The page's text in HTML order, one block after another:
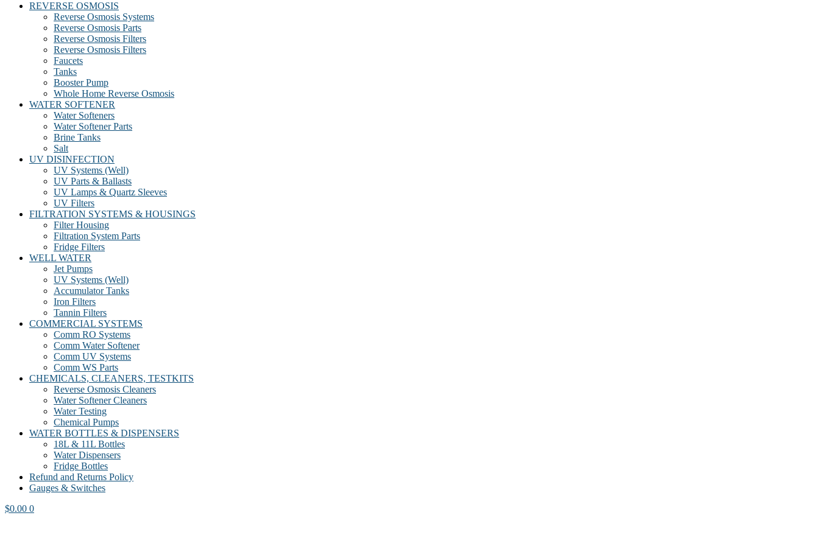
REVERSE OSMOSIS
Reverse Osmosis Systems
Reverse Osmosis Parts
Reverse Osmosis Filters
Reverse Osmosis Filters
Faucets
Tanks
Booster Pump
Whole Home Reverse Osmosis
WATER SOFTENER
Water Softeners
Water Softener Parts
Brine Tanks
Salt
UV DISINFECTION
UV Systems (Well)
UV Parts & Ballasts
UV Lamps & Quartz Sleeves
UV Filters
FILTRATION SYSTEMS & HOUSINGS
Filter Housing
Filtration System Parts
Fridge Filters
WELL WATER
Jet Pumps
UV Systems (Well)
Accumulator Tanks
Iron Filters
Tannin Filters
COMMERCIAL SYSTEMS
Comm RO Systems
Comm Water Softener
Comm UV Systems
Comm WS Parts
CHEMICALS, CLEANERS, TESTKITS
Reverse Osmosis Cleaners
Water Softener Cleaners
Water Testing
Chemical Pumps
WATER BOTTLES & DISPENSERS
18L & 11L Bottles
Water Dispensers
Fridge Bottles
Refund and Returns Policy
Gauges & Switches
$0.00 0